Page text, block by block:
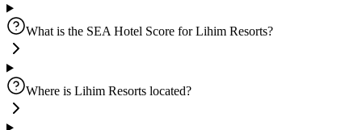
What is the SEA Hotel Score for Lihim Resorts?
Where is Lihim Resorts located?